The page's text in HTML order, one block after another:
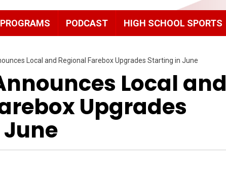
PROGRAMS PODCAST HIGH SCHOOL SPORTS
Local and Regional Farebox Upgrades Starting in June
Local and
Upgrades